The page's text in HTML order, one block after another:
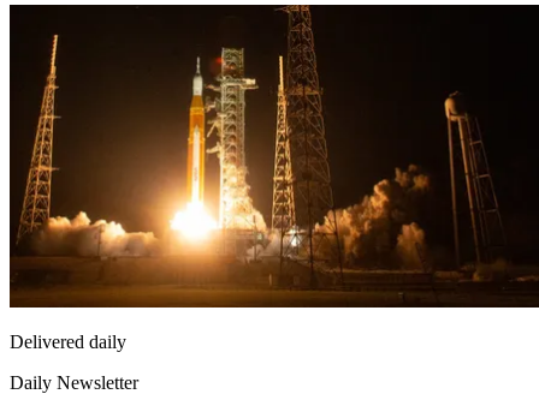
Delivered daily
Daily Newsletter